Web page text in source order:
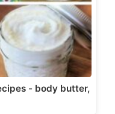
- body butter,